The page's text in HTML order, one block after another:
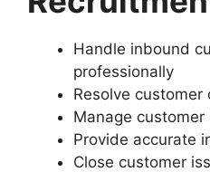
Handle inbound
professionally
Resolve
Manage
Provide accurate
Close customer